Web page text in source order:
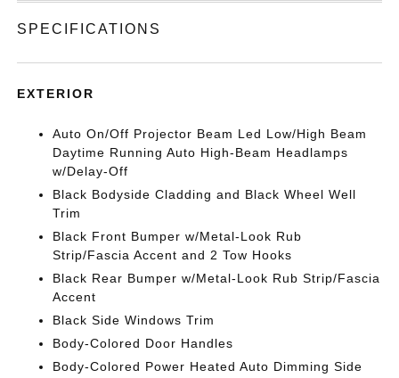
SPECIFICATIONS
EXTERIOR
Auto On/Off Projector Beam Led Low/High Beam
Daytime Running Auto High-Beam Headlamps
w/Delay-Off
Black Bodyside Cladding and Black Wheel Well
Trim
Black Front Bumper w/Metal-Look Rub
Strip/Fascia Accent and 2 Tow Hooks
Black Rear Bumper w/Metal-Look Rub Strip/Fascia
Accent
Black Side Windows Trim
Body-Colored Door Handles
Body-Colored Power Heated Auto Dimming Side